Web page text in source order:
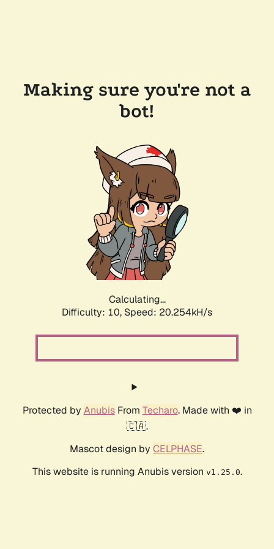
Making sure you're not a
bot!
Calculating...
Difficulty: 10, Speed: 20.254kH/s
Protected by AnubisFrom Techaro. Made with ❤️ in
🇨🇦.
Mascot design by CELPHASE.
This website is running Anubis version v1.25.0.